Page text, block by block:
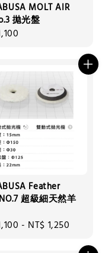
MOLT AIR
拋光盤
Feather
超級細天然羊
- NT$ 1,250